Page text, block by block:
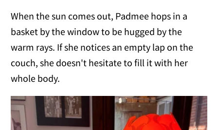
When the sun comes out, Padmee hops in a
basket by the window to be hugged by the
warm rays. If she notices an empty lap on the
couch, she doesn't hesitate to fill it with her
whole body.